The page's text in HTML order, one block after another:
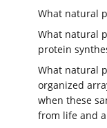
What natural
What natural
protein
What natural
organized
when these
from life and